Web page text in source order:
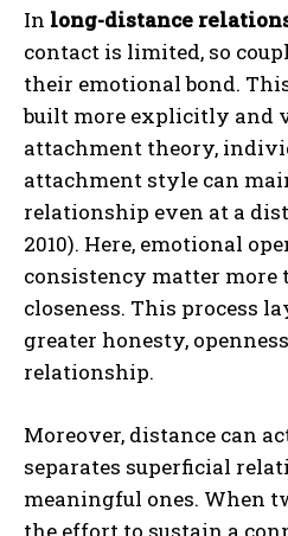
In long-distance
contact is limited, so
their emotional bond.
built more explicitly and
attachment theory,
attachment style can
relationship even at a
2010). Here, emotional
consistency matter more
closeness. This process
greater honesty,
relationship.
Moreover, distance can
separates superficial
meaningful ones. When
the effort to sustain a